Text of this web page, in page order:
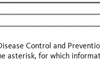
Control and
asterisk, for which